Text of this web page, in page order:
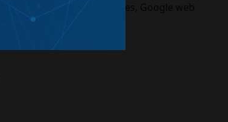
Neon, Platinum, Molecules, Google web